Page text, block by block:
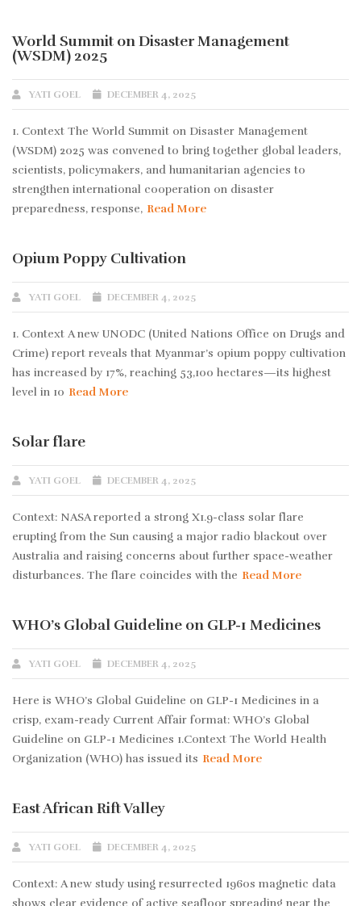
World Summit on Disaster Management
(WSDM) 2025
YATI GOEL DECEMBER 4, 2025
1. Context The World Summit on Disaster Management
(WSDM) 2025 was convened to bring together global leaders,
scientists, policymakers, and humanitarian agencies to
strengthen international cooperation on disaster
preparedness, response, Read More
Opium Poppy Cultivation
YATI GOEL DECEMBER 4, 2025
1. Context A new UNODC (United Nations Office on Drugs and
Crime) report reveals that Myanmar’s opium poppy cultivation
has increased by 17%, reaching 53,100 hectares—its highest
level in 10 Read More
Solar flare
YATI GOEL DECEMBER 4, 2025
Context: NASA reported a strong X1.9-class solar flare
erupting from the Sun causing a major radio blackout over
Australia and raising concerns about further space-weather
disturbances. The flare coincides with the Read More
WHO’s Global Guideline on GLP-1 Medicines
YATI GOEL DECEMBER 4, 2025
Here is WHO’s Global Guideline on GLP-1 Medicines in a
crisp, exam-ready Current Affair format: WHO’s Global
Guideline on GLP-1 Medicines 1.Context The World Health
Organization (WHO) has issued its Read More
East African Rift Valley
YATI GOEL DECEMBER 4, 2025
Context: A new study using resurrected 1960s magnetic data